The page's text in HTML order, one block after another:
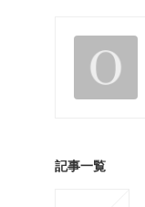
記事一覧